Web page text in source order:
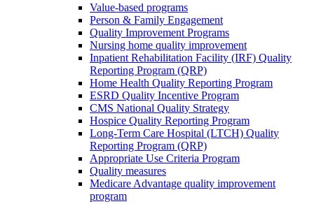
Value-based programs
Person & Family Engagement
Quality Improvement Programs
Nursing home quality improvement
Inpatient Rehabilitation Facility (IRF) Quality
Reporting Program (QRP)
Home Health Quality Reporting Program
ESRD Quality Incentive Program
CMS National Quality Strategy
Hospice Quality Reporting Program
Long-Term Care Hospital (LTCH) Quality
Reporting Program (QRP)
Appropriate Use Criteria Program
Quality measures
Medicare Advantage quality improvement
program